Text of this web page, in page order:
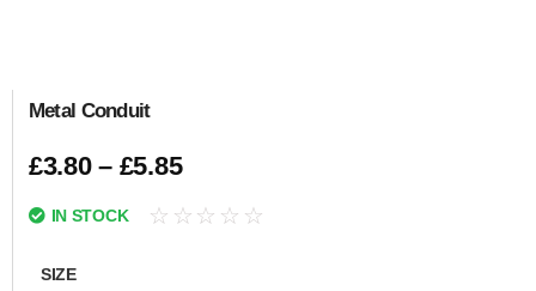
Metal Conduit
£3.80– £5.85
IN STOCK ☆ ☆ ☆ ☆ ☆
SIZE